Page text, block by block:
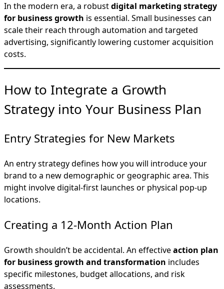
In the modern era, a robustdigital marketing strategy
for business growth is essential. Small businesses can
scale their reach through automation and targeted
advertising, significantly lowering customer acquisition
costs.
How to Integrate a Growth
Strategy into Your Business Plan
Entry Strategies for New Markets
An entry strategy defines how you will introduce your
brand to a new demographic or geographic area. This
might involve digital-first launches or physical pop-up
locations.
Creating a 12-Month Action Plan
Growth shouldn’t be accidental. An effectiveaction plan
for business growth and transformation includes
specific milestones, budget allocations, and risk
assessments.